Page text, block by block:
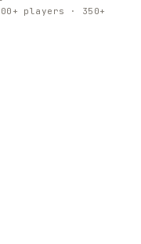
players · 350+